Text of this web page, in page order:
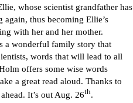
whose scientist grandfather has
again, thus becoming Ellie’s
with her and her mother.
a wonderful family story that
words that will lead to all
offers some wise words
a great read aloud. Thanks to
It’s out Aug. 26th.